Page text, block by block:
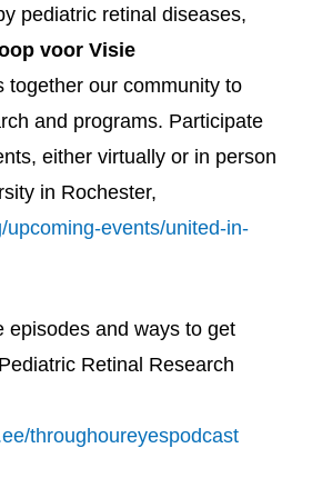
pediatric retinal diseases,
voor Visie
together our community to
and programs. Participate
either virtually or in person
in Rochester,
upcoming-events/united-in-
episodes and ways to get
Retinal Research
throughoureyespodcast